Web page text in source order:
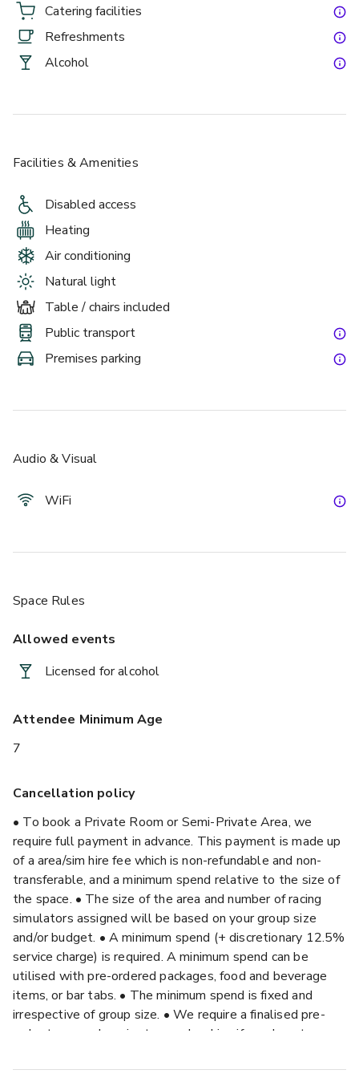
day. It’s an easy, high-impact choice for organisers who
want an event that feels fun, seamless and seriously
impressive.
P2 is perfect for guests wanting a semi-private area whilst
being in the centre of the venues high-energy atmosphere.
A great space for corporate events or throwing a great
party. With access to 12 of our state of the art motion
simulators, your guests can either compete with each other
in teams or have the machines spun-up freestyle, allowing
for a more flexible approach to our racing.
Catering facilities
Refreshments
Alcohol
Facilities & Amenities
Disabled access
Heating
Air conditioning
Natural light
Table / chairs included
Public transport
Premises parking
Audio & Visual
WiFi
Space Rules
Allowed events
Licensed for alcohol
Attendee Minimum Age
7
Cancellation policy
• To book a Private Room or Semi-Private Area, we
require full payment in advance. This payment is made up
of a area/sim hire fee which is non-refundable and non-
transferable, and a minimum spend relative to the size of
the space. • The size of the area and number of racing
simulators assigned will be based on your group size
and/or budget. • A minimum spend (+ discretionary 12.5%
service charge) is required. A minimum spend can be
utilised with pre-ordered packages, food and beverage
items, or bar tabs. • The minimum spend is fixed and
irrespective of group size. • We require a finalised pre-
order two weeks prior to your booking if we do not
select a suitable for your group size with no amendments.